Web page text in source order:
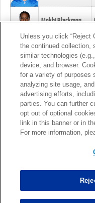
Mekhi Blackmon
Foye Oluokun
Patrick Queen
Marcus Davenport
Unless you click “Reject
the continued collection,
similar technologies
device, and browser.
for a variety of purposes
analyzing site usage,
advertising efforts,
parties. You can further
opt out of optional
link in this banner or in
For more information,